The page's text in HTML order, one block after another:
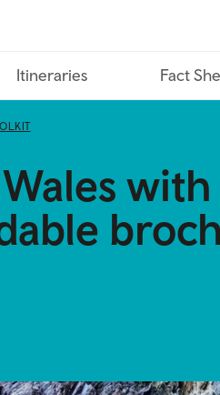
Itineraries Fact